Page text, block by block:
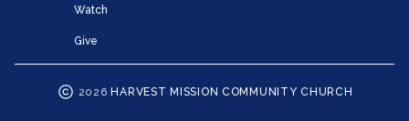
Watch
Give
2026 HARVEST MISSION COMMUNITY CHURCH